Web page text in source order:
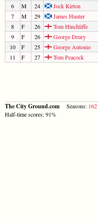
6
M 24 Jock Kirton
7
M 29 James Hunter
8
F 26 Tom Hinchliffe
9
F 26 George Drury
10
F 25
George Antonio
11
F 27 Tom Peacock
The City Ground.com Seasons: 162
Half-time scores: 91%